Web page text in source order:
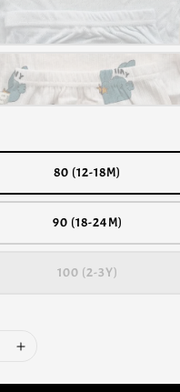
80 (12-18M)
90 (18-24M)
100 (2-3Y)